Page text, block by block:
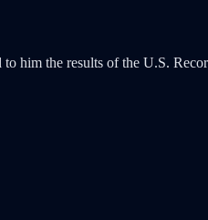
to him the results of the U.S.